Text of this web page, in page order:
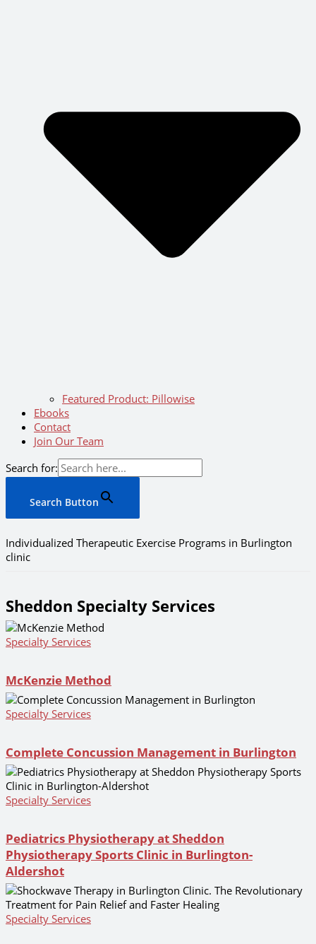
Featured Product: Pillowise
Ebooks
Contact
Join Our Team
Search for:
Search Button
Individualized Therapeutic Exercise Programs in Burlington
clinic
Sheddon Specialty Services
Specialty Services
McKenzie Method
Specialty Services
Complete Concussion Management in Burlington
Specialty Services
Pediatrics Physiotherapy at Sheddon
Physiotherapy Sports Clinic in Burlington-
Aldershot
Specialty Services